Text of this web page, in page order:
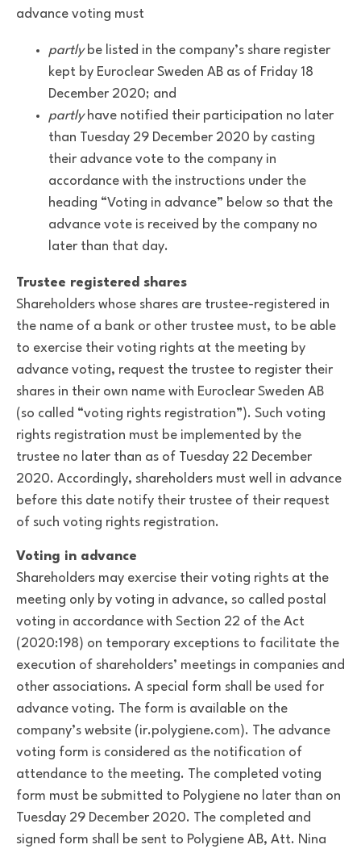
advance voting must
partlybe listed in the company’s share register
kept by Euroclear Sweden AB as of Friday 18
December 2020; and
partlyhave notified their participation no later
than Tuesday 29 December 2020 by casting
their advance vote to the company in
accordance with the instructions under the
heading “Voting in advance” below so that the
advance vote is received by the company no
later than that day.
Trustee registered shares
Shareholders whose shares are trustee-registered in
the name of a bank or other trustee must, to be able
to exercise their voting rights at the meeting by
advance voting, request the trustee to register their
shares in their own name with Euroclear Sweden AB
(so called “voting rights registration”). Such voting
rights registration must be implemented by the
trustee no later than as of Tuesday 22 December
2020. Accordingly, shareholders must well in advance
before this date notify their trustee of their request
of such voting rights registration.
Voting in advance
Shareholders may exercise their voting rights at the
meeting only by voting in advance, so called postal
voting in accordance with Section 22 of the Act
(2020:198) on temporary exceptions to facilitate the
execution of shareholders’ meetings in companies and
other associations. A special form shall be used for
advance voting. The form is available on the
company’s website (ir.polygiene.com). The advance
voting form is considered as the notification of
attendance to the meeting. The completed voting
form must be submitted to Polygiene no later than on
Tuesday 29 December 2020. The completed and
signed form shall be sent to Polygiene AB, Att. Nina